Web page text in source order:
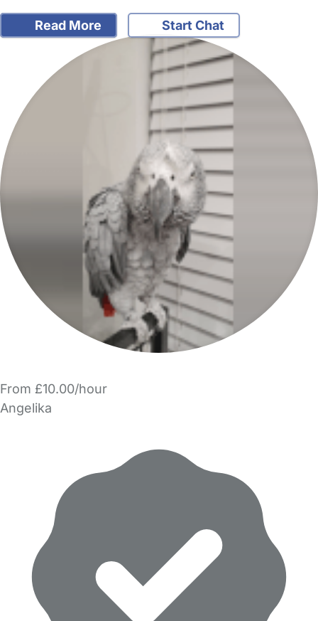
Read More Start Chat
From £10.00/hour
Angelika